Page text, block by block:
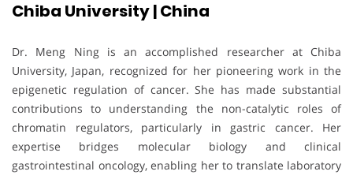
Chiba University | China
Dr. Meng Ning is an accomplished researcher at Chiba
University, Japan, recognized for her pioneering work in the
epigenetic regulation of cancer. She has made substantial
contributions to understanding the non-catalytic roles of
chromatin regulators, particularly in gastric cancer. Her
expertise bridges molecular biology and clinical
gastrointestinal oncology, enabling her to translate laboratory